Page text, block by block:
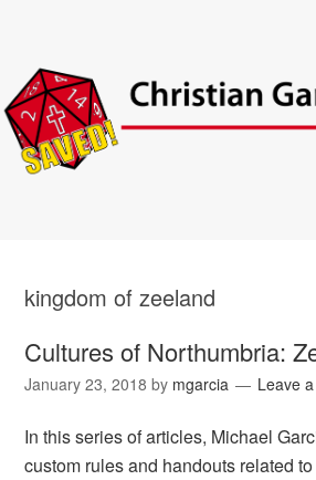
kingdom of zeeland
Cultures of Northumbria:
January 23, 2018 by mgarcia Leave
In this series of articles, Michael
custom rules and handouts related